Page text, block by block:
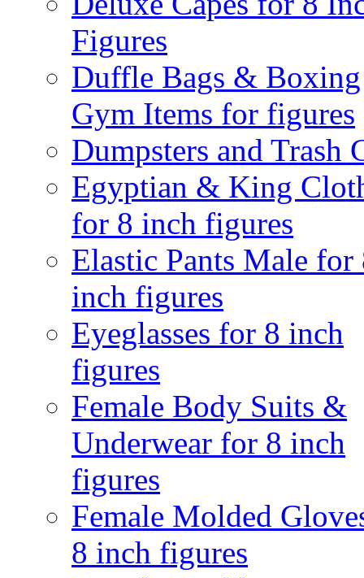
Figures
Duffle Bags & Boxing
Gym Items for figures
Dumpsters and Trash
Egyptian & King
for 8 inch figures
Elastic Pants Male for
inch figures
Eyeglasses for 8 inch
figures
Female Body Suits &
Underwear for 8 inch
figures
Female Molded
8 inch figures